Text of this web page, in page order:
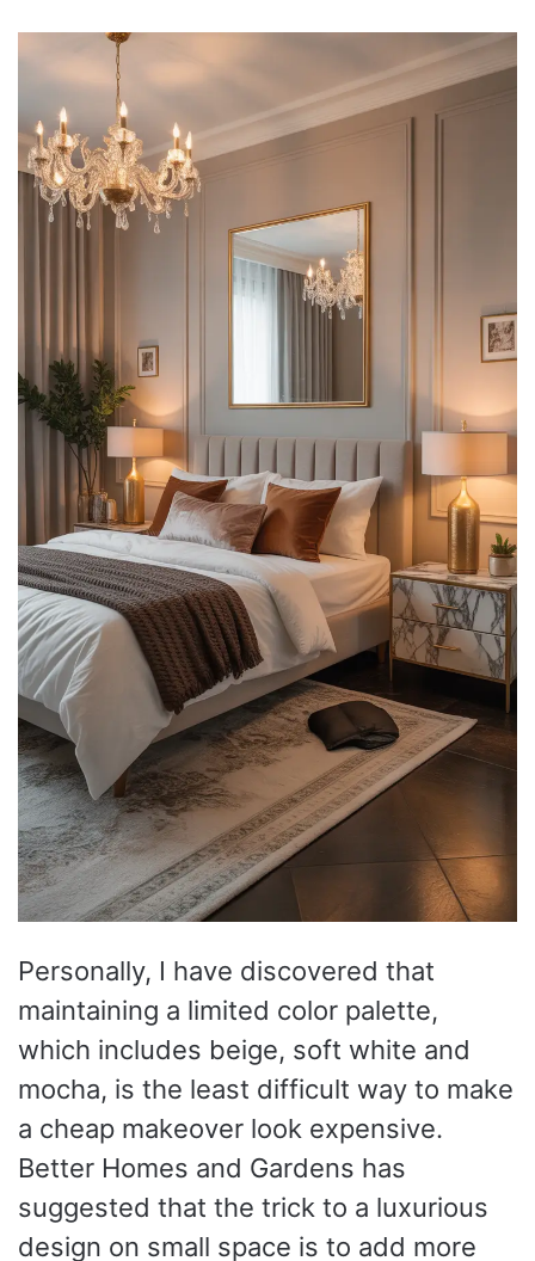
Personally, I have discovered that
maintaining a limited color palette,
which includes beige, soft white and
mocha, is the least difficult way to make
a cheap makeover look expensive.
Better Homes and Gardens has
suggested that the trick to a luxurious
design on small space is to add more